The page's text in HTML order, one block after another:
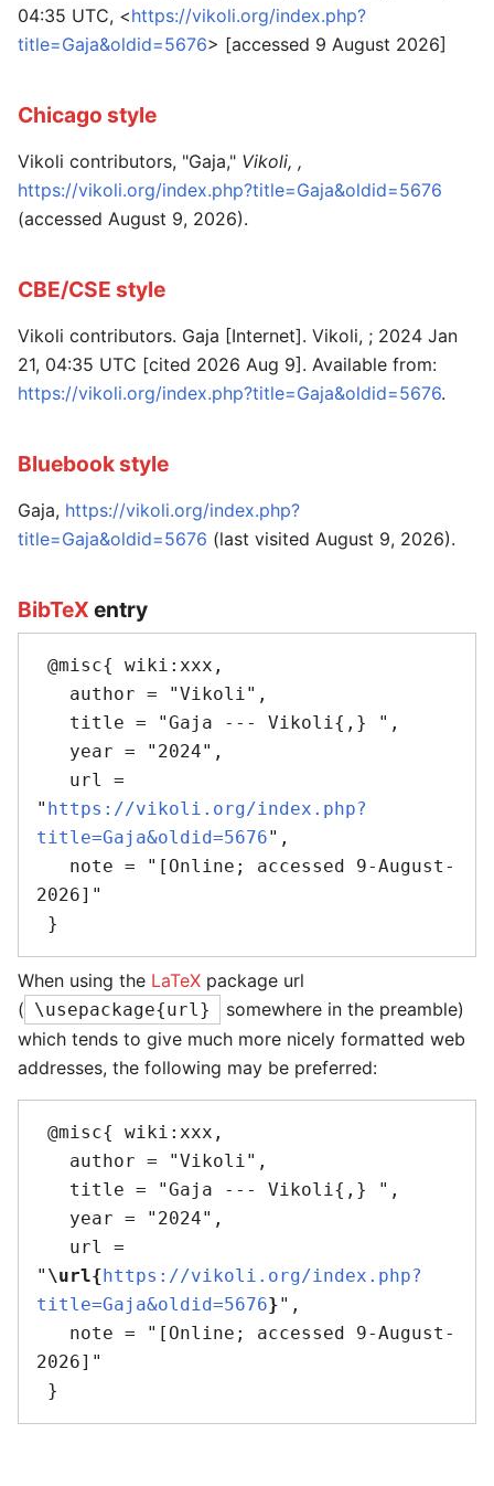
04:35 UTC, <https://vikoli.org/index.php?
title=Gaja&oldid=5676> [accessed 9 August 2026]
Chicago style
Vikoli contributors, "Gaja," Vikoli, ,
https://vikoli.org/index.php?title=Gaja&oldid=5676
(accessed August 9, 2026).
CBE/CSE style
Vikoli contributors. Gaja [Internet]. Vikoli, ; 2024 Jan
21, 04:35 UTC [cited 2026 Aug 9]. Available from:
https://vikoli.org/index.php?title=Gaja&oldid=5676.
Bluebook style
Gaja, https://vikoli.org/index.php?
title=Gaja&oldid=5676 (last visited August 9, 2026).
BibTeX entry
" https://vikoli.org/index.php?
title=Gaja&oldid=5676",
2026]"
When using the LaTeX package url
( \usepackage{url}
somewhere in the preamble)
which tends to give much more nicely formatted web
addresses, the following may be preferred:
" \url{https://vikoli.org/index.php?
title=Gaja&oldid=5676}",
2026]"